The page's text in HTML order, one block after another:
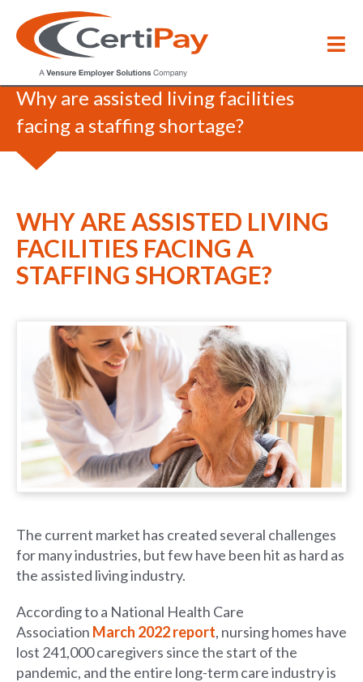
Blog/
Why are assisted living facilities
facing a staffing shortage?
WHY ARE ASSISTED LIVING
FACILITIES FACING A
STAFFING SHORTAGE?
The current market has created several challenges
for many industries, but few have been hit as hard as
the assisted living industry.
According to a National Health Care
Association March 2022 report, nursing homes have
lost 241,000 caregivers since the start of the
pandemic, and the entire long-term care industry is